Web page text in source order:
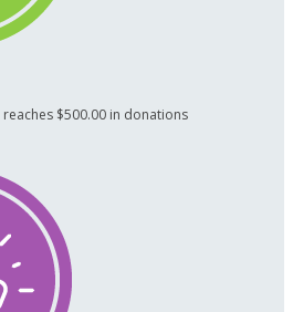
reaches $500.00 in donations